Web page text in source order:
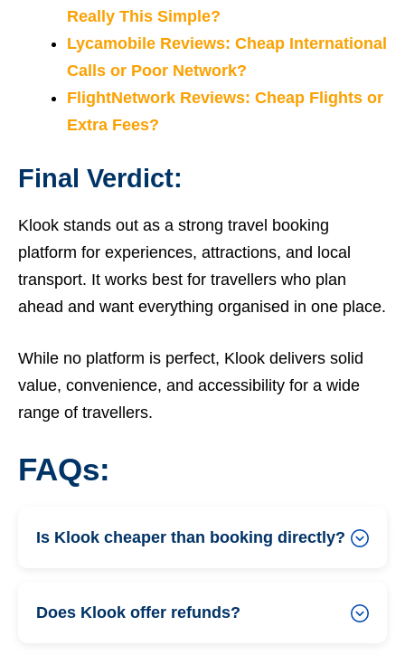
Really This Simple?
Lycamobile Reviews: Cheap International
Calls or Poor Network?
FlightNetwork Reviews: Cheap Flights or
Extra Fees?
Final Verdict:
Klook stands out as a strong travel booking
platform for experiences, attractions, and local
transport. It works best for travellers who plan
ahead and want everything organised in one place.
While no platform is perfect, Klook delivers solid
value, convenience, and accessibility for a wide
range of travellers.
FAQs:
Is Klook cheaper than booking directly?
Does Klook offer refunds?